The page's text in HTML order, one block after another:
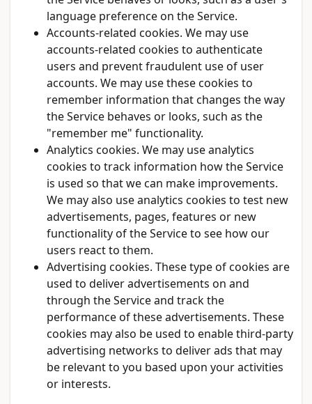
language preference on the Service.
Accounts-related cookies. We may use
accounts-related cookies to authenticate
users and prevent fraudulent use of user
accounts. We may use these cookies to
remember information that changes the way
the Service behaves or looks, such as the
"remember me" functionality.
Analytics cookies. We may use analytics
cookies to track information how the Service
is used so that we can make improvements.
We may also use analytics cookies to test new
advertisements, pages, features or new
functionality of the Service to see how our
users react to them.
Advertising cookies. These type of cookies are
used to deliver advertisements on and
through the Service and track the
performance of these advertisements. These
cookies may also be used to enable third-party
advertising networks to deliver ads that may
be relevant to you based upon your activities
or interests.